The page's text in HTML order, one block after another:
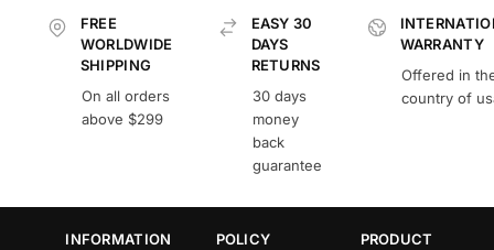
FREE
WORLDWIDE
SHIPPING
On all orders
above $299
EASY 30
DAYS
RETURNS
30 days
money
back
guarantee
WARRANTY
Offered in
country of
INFORMATION POLICY
PRODUCT